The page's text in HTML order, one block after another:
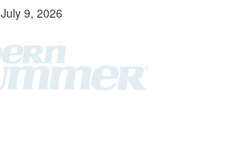
July 9, 2026